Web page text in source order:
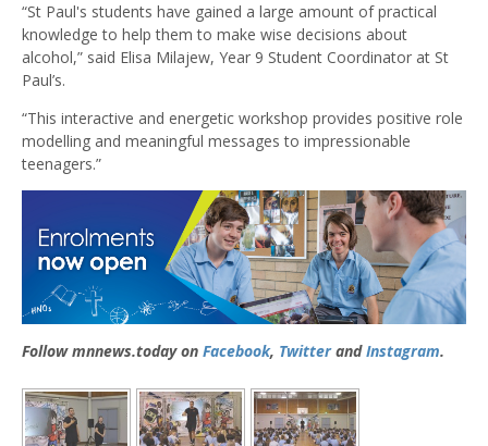
“St Paul's students have gained a large amount of practical
knowledge to help them to make wise decisions about
alcohol,” said Elisa Milajew, Year 9 Student Coordinator at St
Paul’s.
“This interactive and energetic workshop provides positive role
modelling and meaningful messages to impressionable
teenagers.”
Follow mnnews.today on Facebook, TwitterandInstagram.